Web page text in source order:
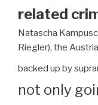
related
Natascha
Riegler), the
backed up by
not only